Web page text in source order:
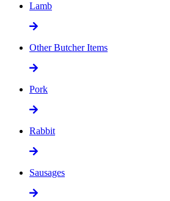
Lamb
Other Butcher Items
Pork
Rabbit
Sausages